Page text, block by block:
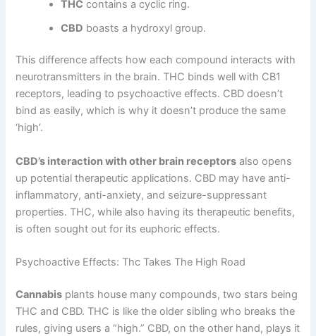
THC contains a cyclic ring.
CBD boasts a hydroxyl group.
This difference affects how each compound interacts with
neurotransmitters in the brain. THC binds well with CB1
receptors, leading to psychoactive effects. CBD doesn’t
bind as easily, which is why it doesn’t produce the same
‘high’.
CBD’s interaction with other brain receptors also opens
up potential therapeutic applications. CBD may have anti-
inflammatory, anti-anxiety, and seizure-suppressant
properties. THC, while also having its therapeutic benefits,
is often sought out for its euphoric effects.
Psychoactive Effects: Thc Takes The High Road
Cannabis plants house many compounds, two stars being
THC and CBD. THC is like the older sibling who breaks the
rules, giving users a “high.” CBD, on the other hand, plays it